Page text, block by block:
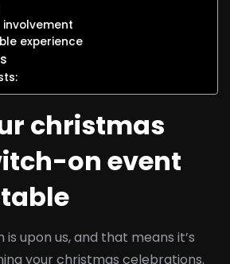
experience
christmas
on event
is upon us, and that means it’s
your christmas celebrations.